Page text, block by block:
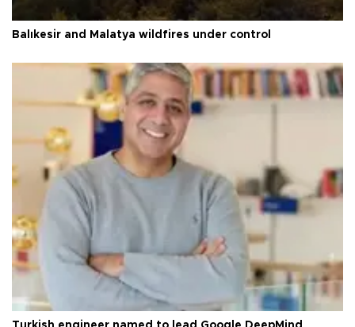
Balıkesir and Malatya wildfires under control